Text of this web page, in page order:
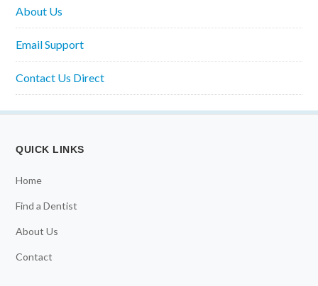
About Us
Email Support
Contact Us Direct
QUICK LINKS
Home
Find a Dentist
About Us
Contact